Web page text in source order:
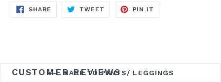
SHARE SHARE
TWEET TWEET
PIN IT
BACK TO PANTS/ LEGGINGS
CUSTOMER REVIEWS